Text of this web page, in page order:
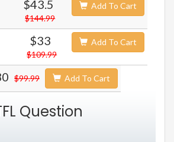
$43.5
$144.99
Add To Cart
$33
$109.99
Add To Cart
$99.99 Add To Cart
Question